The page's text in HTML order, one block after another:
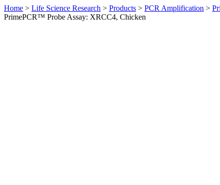
Home > Life Science Research > Products > PCR Amplification >
PrimePCR™ Probe Assay: XRCC4, Chicken